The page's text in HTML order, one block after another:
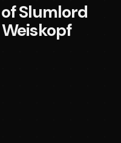
Slumlord